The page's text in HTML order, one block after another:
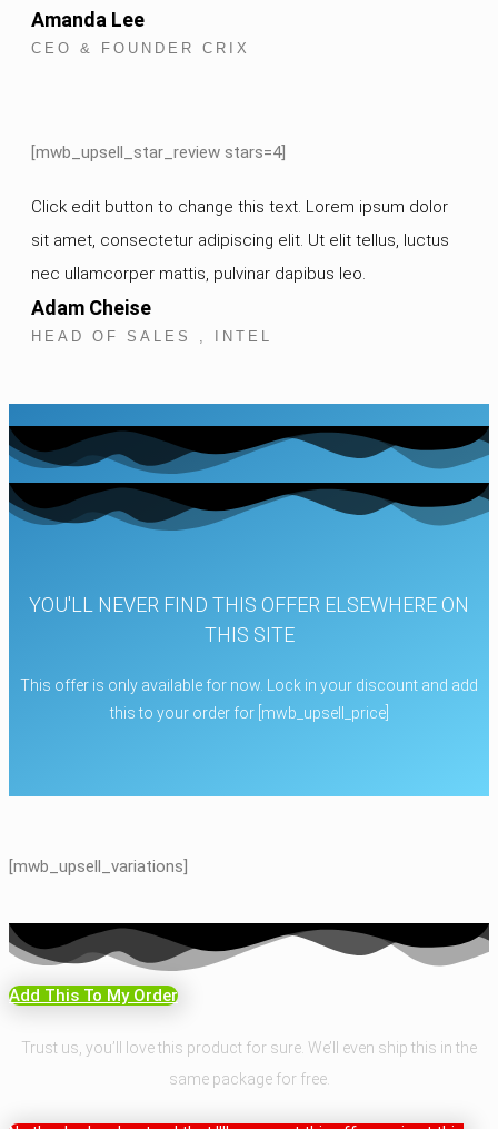
Amanda Lee
CEO & FOUNDER CRIX
[mwb_upsell_star_review stars=4]
Click edit button to change this text. Lorem ipsum dolor
sit amet, consectetur adipiscing elit. Ut elit tellus, luctus
nec ullamcorper mattis, pulvinar dapibus leo.
Adam Cheise
HEAD OF SALES , INTEL
YOU'LL NEVER FIND THIS OFFER ELSEWHERE ON
THIS SITE
This offer is only available for now. Lock in your discount and add
this to your order for [mwb_upsell_price]
[mwb_upsell_variations]
Add This To My Order
Trust us, you’ll love this product for sure. We’ll even ship this in the
same package for free.